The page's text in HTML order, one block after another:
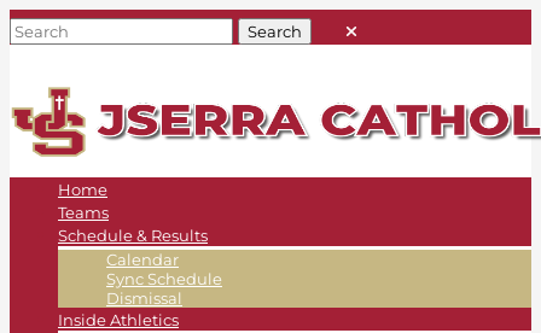
Home
Teams
Schedule & Results
Calendar
Sync Schedule
Dismissal
Inside Athletics